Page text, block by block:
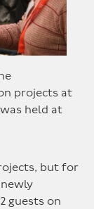
projects at
held at
but for
guests on